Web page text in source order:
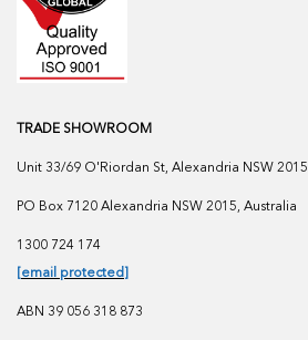
TRADE SHOWROOM
Unit 33/69 O'Riordan St, Alexandria NSW 2015
PO Box 7120 Alexandria NSW 2015, Australia
1300 724 174
[email protected]
ABN 39 056 318 873